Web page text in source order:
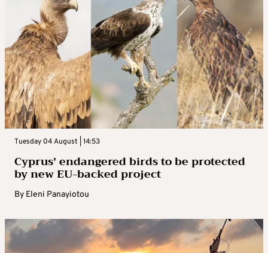
Tuesday 04 August | 14:53
Cyprus’ endangered birds to be protected
by new EU-backed project
By Eleni Panayiotou